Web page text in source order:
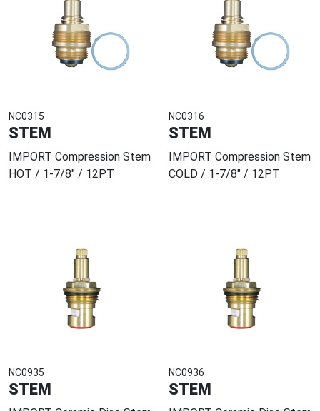
NC0315
STEM
IMPORT Compression Stem
HOT / 1-7/8" / 12PT
NC0316
STEM
IMPORT Compression Stem
COLD / 1-7/8" / 12PT
NC0935
STEM
NC0936
STEM